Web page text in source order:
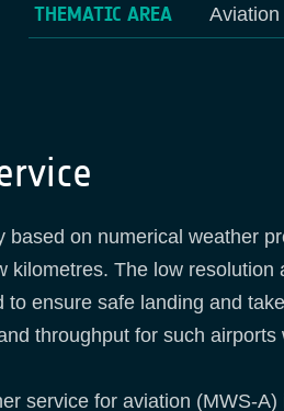
THEMATIC AREA Aviation
on numerical weather
kilometres. The low
ensure safe landing and
throughput for such
service for aviation (MWS-